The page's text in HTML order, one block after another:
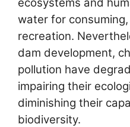
water for
recreation.
dam development,
pollution have
impairing their
diminishing their
biodiversity.